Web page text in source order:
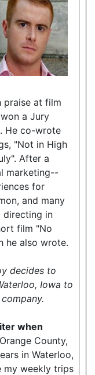
praise at film
a Jury
He co-wrote
"Not in High
After a
marketing--
for
and many
directing in
film "No
he also wrote.
decides to
Iowa to
when
County,
in Waterloo,
my weekly trips